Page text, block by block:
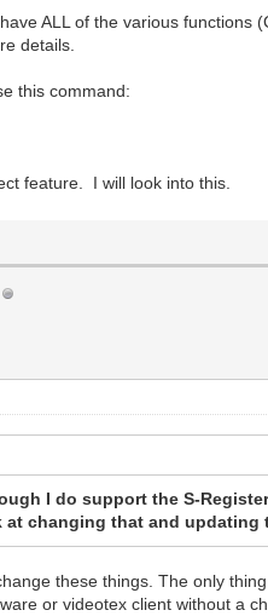
ALL of the various functions
details.
this command:
feature. I will look into this.
I do support the S-
changing that and updating
these things. The only
or videotex client without a